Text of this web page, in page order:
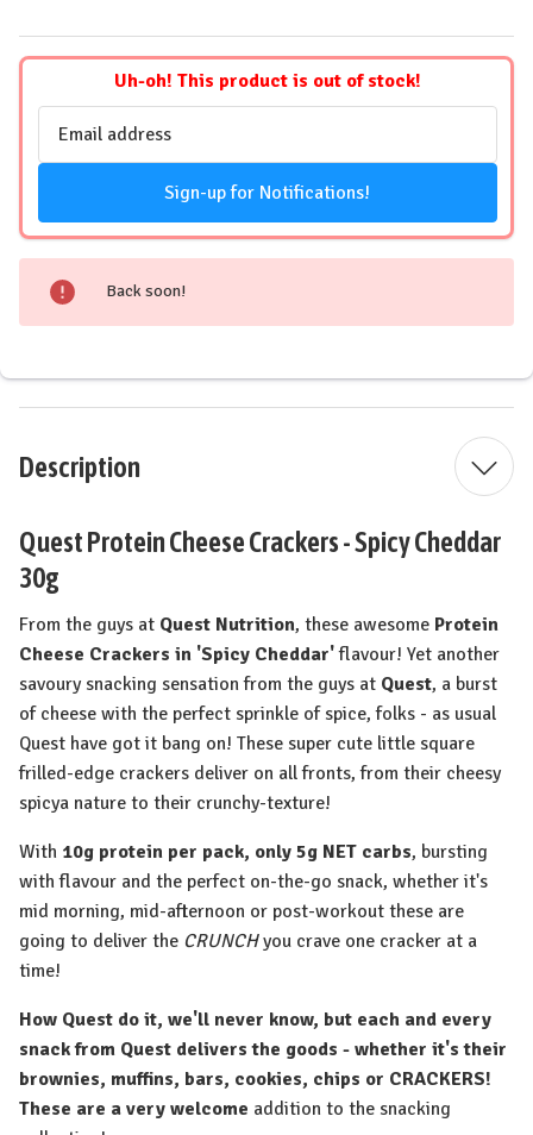
Uh-oh! This product is out of stock!
Sign-up for Notifications!
Back soon!
Description
Quest Protein Cheese Crackers - Spicy Cheddar
30g
From the guys at Quest Nutrition, these awesome Protein
Cheese Crackers in 'Spicy Cheddar'flavour! Yet another
savoury snacking sensation from the guys at Quest, a burst
of cheese with the perfect sprinkle of spice, folks - as usual
Quest have got it bang on! These super cute little square
frilled-edge crackers deliver on all fronts, from their cheesy
spicya nature to their crunchy-texture!
With 10g protein per pack, only 5g NET carbs, bursting
with flavour and the perfect on-the-go snack, whether it's
mid morning, mid-afternoon or post-workout these are
going to deliver the CRUNCHyou crave one cracker at a
time!
How Quest do it, we'll never know, but each and every
snack from Quest delivers the goods - whether it's their
brownies, muffins, bars, cookies, chips or CRACKERS!
These are a very welcome addition to the snacking